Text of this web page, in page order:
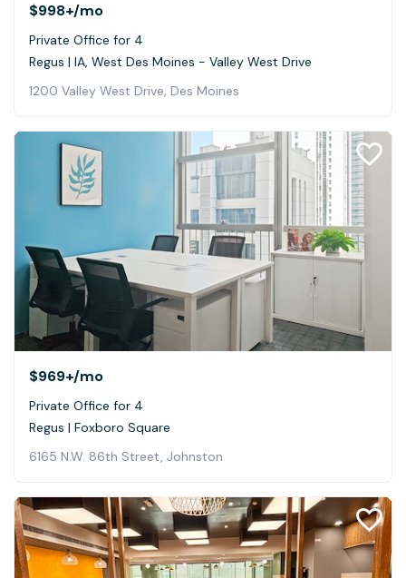
$998+/mo
Private Office for 4
Regus | IA, West Des Moines - Valley West Drive
1200 Valley West Drive, Des Moines
$969+/mo
Private Office for 4
Regus | Foxboro Square
6165 N.W. 86th Street, Johnston